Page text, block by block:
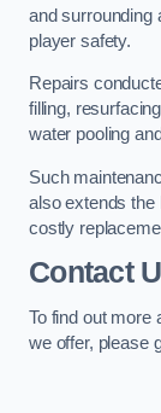
and surrounding
player safety.
Repairs
filling,
water pooling
Such
also extends the
costly
Contact
To find out more
we offer, please